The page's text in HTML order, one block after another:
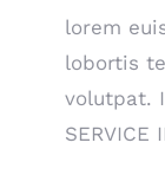
lorem
lobortis
volutpat.
SERVICE